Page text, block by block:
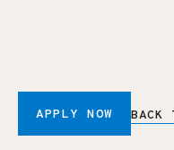
APPLY NOW BACK